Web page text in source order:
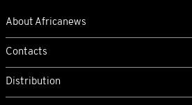
About Africanews
Contacts
Distribution